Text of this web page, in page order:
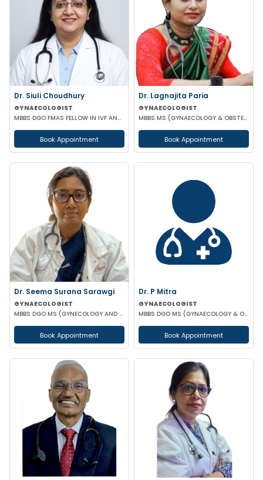
Dr. Siuli Choudhury
GYNAECOLOGIST
MBBS DGO FMAS FELLOW IN IVF AND REPRODUCTIVE MEDICINE GERMANY
Book Appointment
Dr. Lagnajita Paria
GYNAECOLOGIST
MBBS MS (GYNAECOLOGY & OBSTETRICS) LAPAROSCOPIC SURGEON
Book Appointment
Dr. Seema Surana Sarawgi
GYNAECOLOGIST
MBBS DGO MS (GYNECOLOGY AND OBSTETRICS) MRCOG
Book Appointment
Dr. P Mitra
GYNAECOLOGIST
MBBS DGO MS (GYNAECOLOGY & OBSTETRICS)
Book Appointment